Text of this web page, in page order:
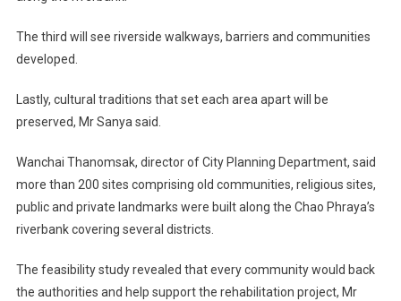
The third will see riverside walkways, barriers and communities
developed.
Lastly, cultural traditions that set each area apart will be
preserved, Mr Sanya said.
Wanchai Thanomsak, director of City Planning Department, said
more than 200 sites comprising old communities, religious sites,
public and private landmarks were built along the Chao Phraya’s
riverbank covering several districts.
The feasibility study revealed that every community would back
the authorities and help support the rehabilitation project, Mr